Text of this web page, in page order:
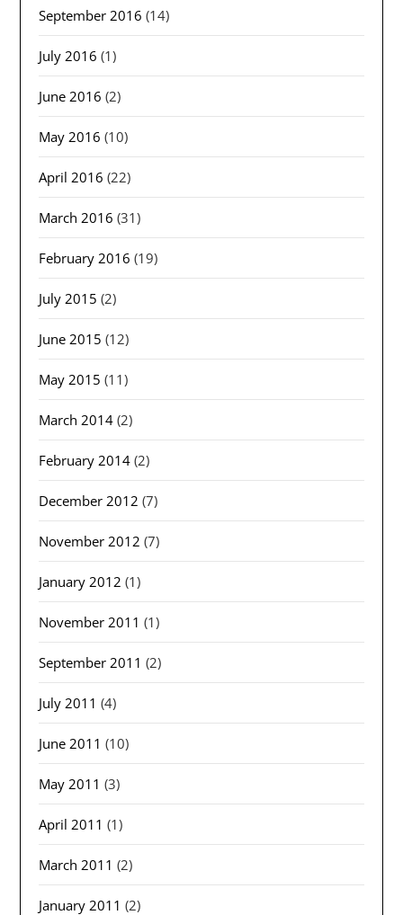
September 2016 (14)
July 2016 (1)
June 2016 (2)
May 2016 (10)
April 2016 (22)
March 2016 (31)
February 2016 (19)
July 2015 (2)
June 2015 (12)
May 2015 (11)
March 2014 (2)
February 2014 (2)
December 2012 (7)
November 2012 (7)
January 2012 (1)
November 2011 (1)
September 2011 (2)
July 2011 (4)
June 2011 (10)
May 2011 (3)
April 2011 (1)
March 2011 (2)
January 2011 (2)